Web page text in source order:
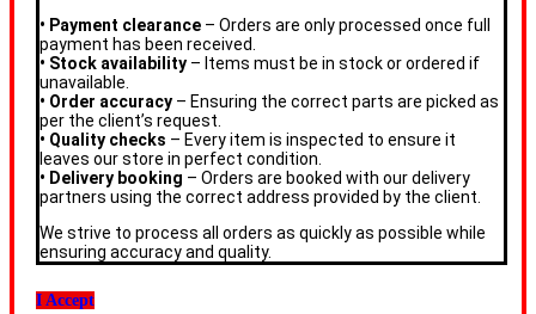
• Payment clearance – Orders are only processed once full
payment has been received.
• Stock availability – Items must be in stock or ordered if
unavailable.
• Order accuracy – Ensuring the correct parts are picked as
per the client’s request.
• Quality checks – Every item is inspected to ensure it
leaves our store in perfect condition.
• Delivery booking – Orders are booked with our delivery
partners using the correct address provided by the client.
We strive to process all orders as quickly as possible while
ensuring accuracy and quality.
I Accept